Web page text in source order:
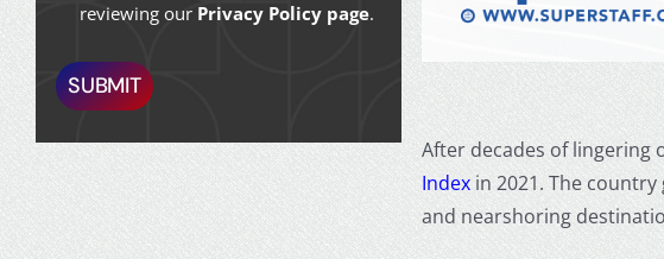
After decades of lingering
Index in 2021. The
and nearshoring
reviewing our Privacy Policy page.
SUBMIT